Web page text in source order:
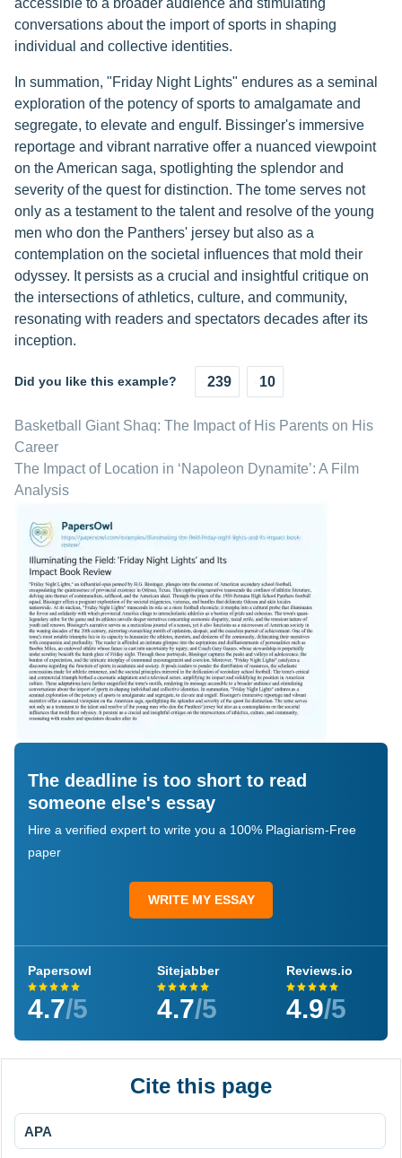
accessible to a broader audience and stimulating
conversations about the import of sports in shaping
individual and collective identities.
In summation, "Friday Night Lights" endures as a seminal
exploration of the potency of sports to amalgamate and
segregate, to elevate and engulf. Bissinger's immersive
reportage and vibrant narrative offer a nuanced viewpoint
on the American saga, spotlighting the splendor and
severity of the quest for distinction. The tome serves not
only as a testament to the talent and resolve of the young
men who don the Panthers' jersey but also as a
contemplation on the societal influences that mold their
odyssey. It persists as a crucial and insightful critique on
the intersections of athletics, culture, and community,
resonating with readers and spectators decades after its
inception.
Did you like this example? 239 10
Basketball Giant Shaq: The Impact of His Parents on His
Career
The Impact of Location in ‘Napoleon Dynamite’: A Film
Analysis
The deadline is too short to read
someone else's essay
Hire a verified expert to write you a 100% Plagiarism-Free
paper
WRITE MY ESSAY
Papersowl
4.7/5
Sitejabber
4.7/5
Reviews.io
4.9/5
Cite this page
APA